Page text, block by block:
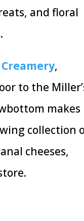
and floral
,
to the
makes
collection
cheeses,